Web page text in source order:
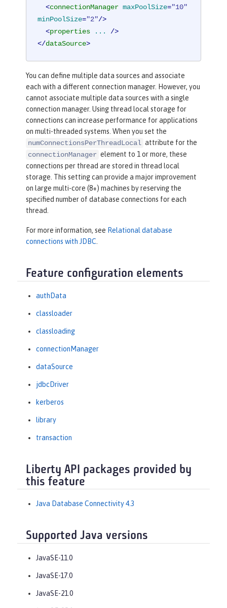
<connectionManager maxPoolSize="10"
minPoolSize="2"/>
<properties ...
/>
</dataSource>
You can define multiple data sources and associate
each with a different connection manager. However, you
cannot associate multiple data sources with a single
connection manager. Using thread local storage for
connections can increase performance for applications
on multi-threaded systems. When you set the
numConnectionsPerThreadLocal attribute for the
connectionManager element to 1 or more, these
connections per thread are stored in thread local
storage. This setting can provide a major improvement
on large multi-core (8+) machines by reserving the
specified number of database connections for each
thread.
For more information, see Relational database
connections with JDBC.
Feature configuration elements
authData
classloader
classloading
connectionManager
dataSource
jdbcDriver
kerberos
library
transaction
Liberty API packages provided by
this feature
Java Database Connectivity 4.3
Supported Java versions
JavaSE-11.0
JavaSE-17.0
JavaSE-21.0